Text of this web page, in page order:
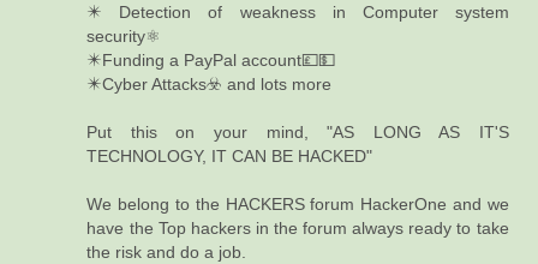
✴️ Detection of weakness in Computer system
security⚛️
✴️Funding a PayPal account💷💵
✴️Cyber Attacks☣️ and lots more
Put this on your mind, "AS LONG AS IT'S
TECHNOLOGY, IT CAN BE HACKED"
We belong to the HACKERS forum HackerOne and we
have the Top hackers in the forum always ready to take
the risk and do a job.